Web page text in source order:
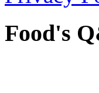
Food's